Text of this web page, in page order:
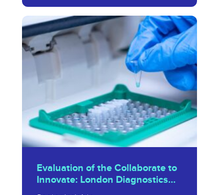
Evaluation
of
the
Collaborate
Innovate:
London
Diagnostics
Programme
Report
2024
Evaluation of the Collaborate to
Innovate: London Diagnostics
Programme Report 2024